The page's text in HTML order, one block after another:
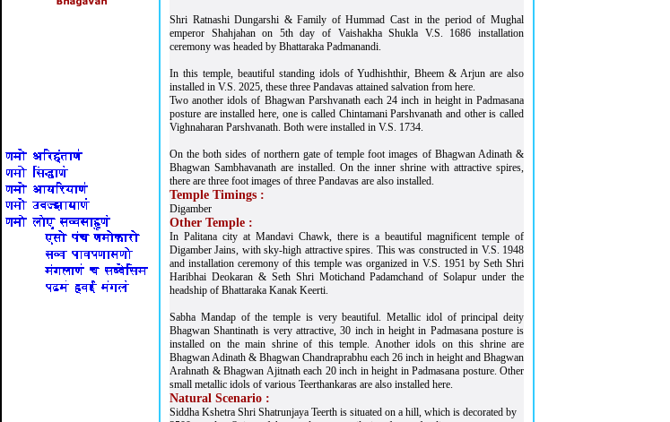
Shri Ratnashi Dungarshi & Family of Hummad Cast in the period of Mughal
emperor Shahjahan on 5th day of Vaishakha Shukla V.S. 1686 installation
ceremony was headed by Bhattaraka Padmanandi.
In this temple, beautiful standing idols of Yudhishthir, Bheem & Arjun are also
installed in V.S. 2025, these three Pandavas attained salvation from here.
Two another idols of Bhagwan Parshvanath each 24 inch in height in Padmasana
posture are installed here, one is called Chintamani Parshvanath and other is called
Vighnaharan Parshvanath. Both were installed in V.S. 1734.
On the both sides of northern gate of temple foot images of Bhagwan Adinath &
Bhagwan Sambhavanath are installed. On the inner shrine with attractive spires,
there are three foot images of three Pandavas are also installed.
Temple Timings :
Digamber
Other Temple :
In Palitana city at Mandavi Chawk, there is a beautiful magnificent temple of
Digamber Jains, with sky-high attractive spires. This was constructed in V.S. 1948
and installation ceremony of this temple was organized in V.S. 1951 by Seth Shri
Haribhai Deokaran & Seth Shri Motichand Padamchand of Solapur under the
headship of Bhattaraka Kanak Keerti.
Sabha Mandap of the temple is very beautiful. Metallic idol of principal deity
Bhagwan Shantinath is very attractive, 30 inch in height in Padmasana posture is
installed on the main shrine of this temple. Another idols on this shrine are
Bhagwan Adinath & Bhagwan Chandraprabhu each 26 inch in height and Bhagwan
Arahnath & Bhagwan Ajitnath each 20 inch in height in Padmasana posture. Other
small metallic idols of various Teerthankaras are also installed here.
Natural Scenario :
Siddha Kshetra Shri Shatrunjaya Teerth is situated on a hill, which is decorated by